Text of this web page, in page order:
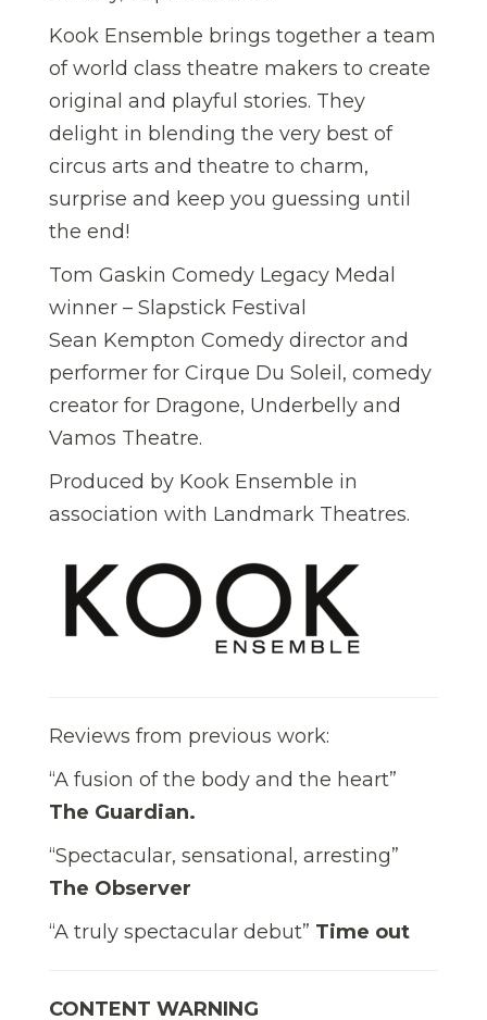
Kook Ensemble brings together a team
of world class theatre makers to create
original and playful stories. They
delight in blending the very best of
circus arts and theatre to charm,
surprise and keep you guessing until
the end!
Tom Gaskin Comedy Legacy Medal
winner – Slapstick Festival
Sean Kempton Comedy director and
performer for Cirque Du Soleil, comedy
creator for Dragone, Underbelly and
Vamos Theatre.
Produced by Kook Ensemble in
association with Landmark Theatres.
Reviews from previous work:
“A fusion of the body and the heart”
The Guardian.
“Spectacular, sensational, arresting”
The Observer
“A truly spectacular debut” Time out
CONTENT WARNING